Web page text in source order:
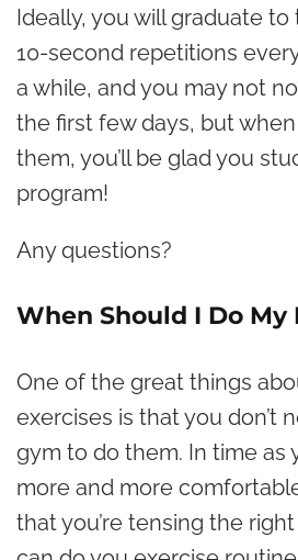
Ideally, you will graduate
10-second repetitions
a while, and you may not
the first few days, but
them, you’ll be glad you
program!
Any questions?
When Should I Do My
One of the great things
exercises is that you don’t
gym to do them. In time as
more and more
that you’re tensing the